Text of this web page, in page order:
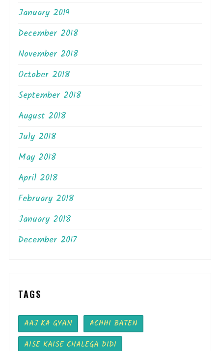
January 2019
December 2018
November 2018
October 2018
September 2018
August 2018
July 2018
May 2018
April 2018
February 2018
January 2018
December 2017
TAGS
AAJ KA GYAN
ACHHI BATEN
AISE KAISE CHALEGA DIDI